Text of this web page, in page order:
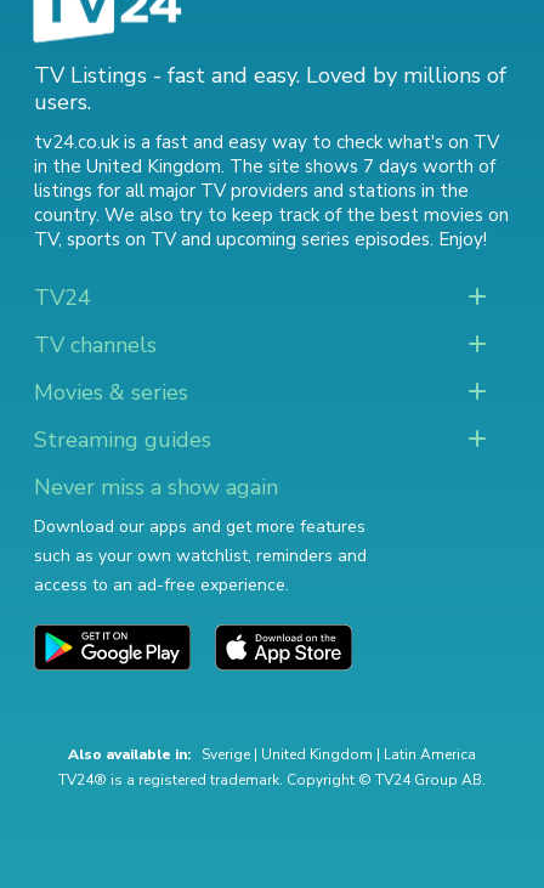
TV Listings - fast and easy. Loved by millions of
users.
tv24.co.uk is a fast and easy way to check what's on TV
in the United Kingdom. The site shows 7 days worth of
listings for all major TV providers and stations in the
country. We also try to keep track of the best movies on
TV, sports on TVand upcoming series episodes. Enjoy!
TV24
TV channels
Movies & series
Streaming guides
Never miss a show again
Download our apps and get more features
such as your own watchlist, reminders and
access to an ad-free experience.
Also available in: Sverige | United Kingdom | Latin America
TV24® is a registered trademark. Copyright © TV24 Group AB.